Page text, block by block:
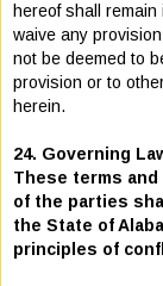
hereof shall remain
waive any
not be deemed to
provision or to
herein.
24. Governing
These terms
of the parties
the State of
principles of